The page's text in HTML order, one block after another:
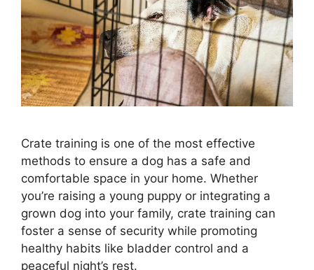
Crate training is one of the most effective
methods to ensure a dog has a safe and
comfortable space in your home. Whether
you’re raising a young puppy or integrating a
grown dog into your family, crate training can
foster a sense of security while promoting
healthy habits like bladder control and a
peaceful night’s rest.